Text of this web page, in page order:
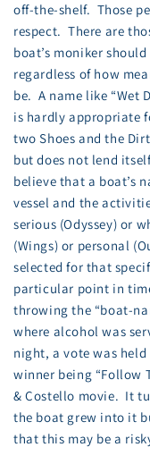
off-the-shelf. Those
respect. There are
boat’s moniker
regardless of how
be. A name like “Wet
is hardly appropriate
two Shoes and the
but does not lend
believe that a boat’s
vessel and the
serious (Odyssey) or
(Wings) or personal
selected for that
particular point in
throwing the “boat-
where alcohol was
night, a vote was
winner being “Follow
& Costello movie. It
the boat grew into it
that this may be a